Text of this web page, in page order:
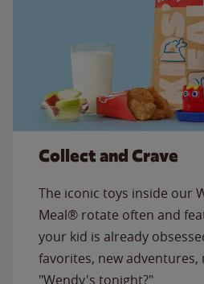
Collect and Crave
The iconic toys inside our
Meal® rotate often and
your kid is already
favorites, new adventures,
"Wendy's tonight?"